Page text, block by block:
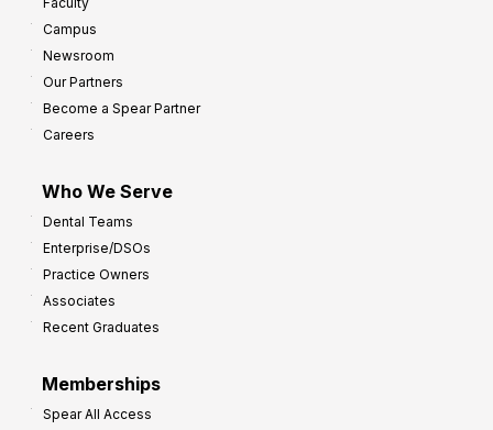
Campus
Newsroom
Our Partners
Become a Spear Partner
Careers
Who We Serve
Dental Teams
Enterprise/DSOs
Practice Owners
Associates
Recent Graduates
Memberships
Spear All Access